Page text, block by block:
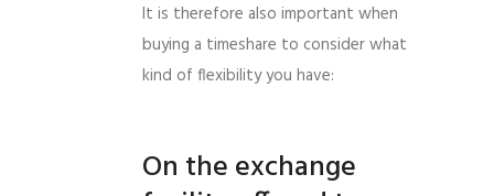
It is therefore also important when
buying a timeshare to consider what
kind of flexibility you have:
On the exchange